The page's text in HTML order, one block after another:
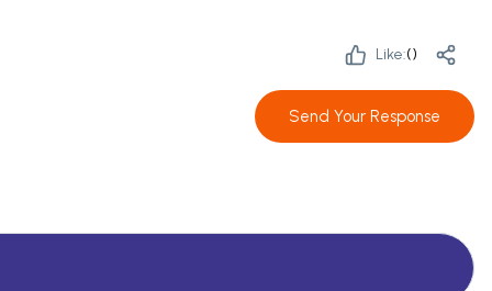
Like:()
Send Your Response